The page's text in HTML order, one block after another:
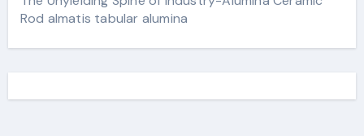
Rod almatis tabular alumina